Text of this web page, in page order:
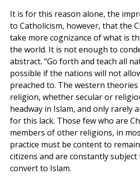
It is for this reason alone, the
to Catholicism, however, that the
take more cognizance of what is
the world. It is not enough to
abstract. “Go forth and teach all
possible if the nations will not
preached to. The western
religion, whether secular or
headway in Islam, and only rarely
for this lack. Those few who are
members of other religions, in
practice must be content to
citizens and are constantly
convert to Islam.